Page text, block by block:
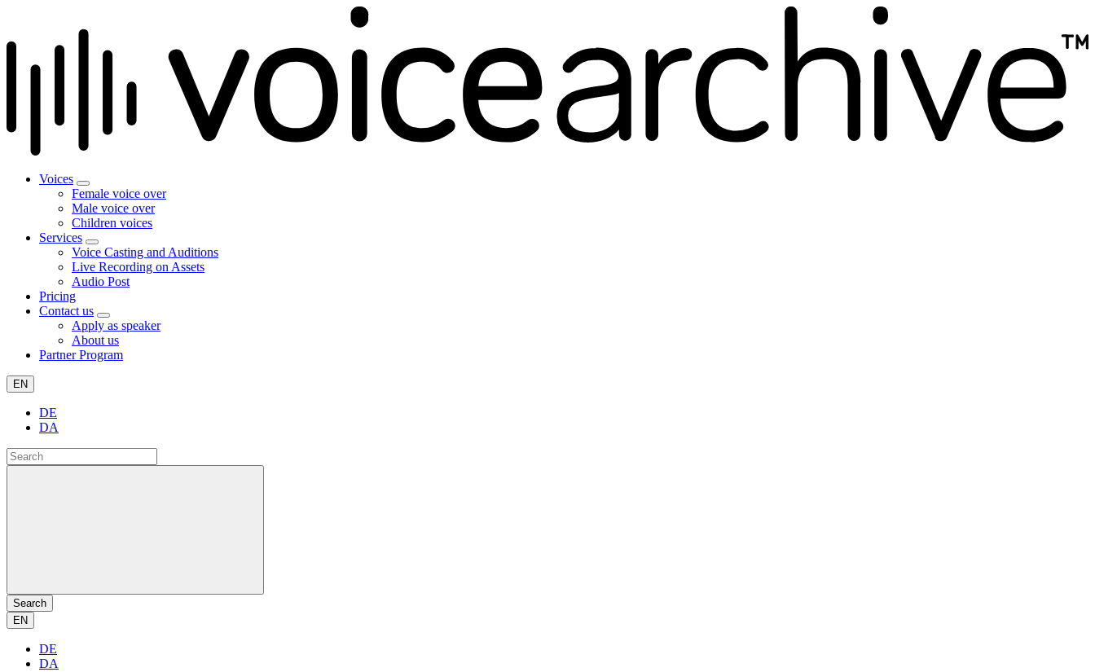
Voices
Female voice over
Male voice over
Children voices
Services
Voice Casting and Auditions
Live Recording on Assets
Audio Post
Pricing
Contact us
Apply as speaker
About us
Partner Program
EN
DE
DA
Search
EN
DE
DA